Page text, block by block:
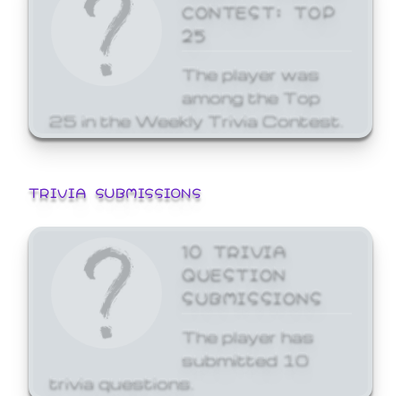
CONTEST: TOP
25
The player was
among the Top
25 in the Weekly Trivia Contest.
TRIVIA SUBMISSIONS
10 TRIVIA
QUESTION
SUBMISSIONS
The player has
submitted 10
trivia questions.